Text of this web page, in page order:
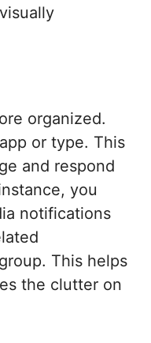
organized.
or type. This
and respond
you
notifications
This helps
the clutter on